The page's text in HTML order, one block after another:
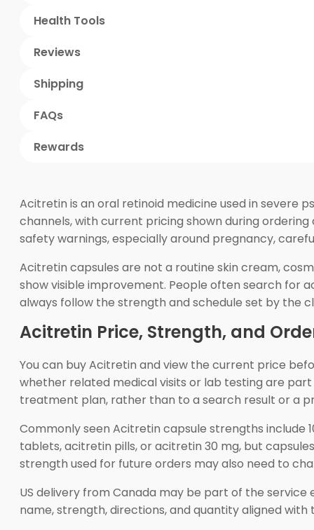
Health Tools
Reviews
Shipping
FAQs
Rewards
Acitretin is an oral retinoid medicine used in severe
channels, with current pricing shown during
safety warnings, especially around pregnancy,
Acitretin capsules are not a routine skin cream,
show visible improvement. People often search for
always follow the strength and schedule set by the
Acitretin Price, Strength, and
You can buy Acitretin and view the current price
whether related medical visits or lab testing are
treatment plan, rather than to a search result or a
Commonly seen Acitretin capsule strengths include
tablets, acitretin pills, or acitretin 30 mg, but
strength used for future orders may also need to
US delivery from Canada may be part of the
name, strength, directions, and quantity aligned